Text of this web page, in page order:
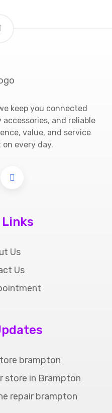
keep you connected
and reliable
value, and service
every day.
Us
Us
brampton
store in Brampton
repair brampton